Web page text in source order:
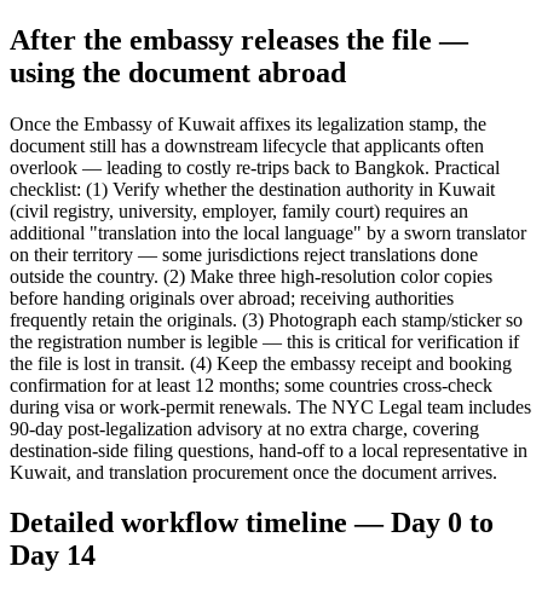
After the embassy releases the file —
using the document abroad
Once the Embassy of Kuwait affixes its legalization stamp, the
document still has a downstream lifecycle that applicants often
overlook — leading to costly re-trips back to Bangkok. Practical
checklist: (1) Verify whether the destination authority in Kuwait
(civil registry, university, employer, family court) requires an
additional "translation into the local language" by a sworn translator
on their territory — some jurisdictions reject translations done
outside the country. (2) Make three high-resolution color copies
before handing originals over abroad; receiving authorities
frequently retain the originals. (3) Photograph each stamp/sticker so
the registration number is legible — this is critical for verification if
the file is lost in transit. (4) Keep the embassy receipt and booking
confirmation for at least 12 months; some countries cross-check
during visa or work-permit renewals. The NYC Legal team includes
90-day post-legalization advisory at no extra charge, covering
destination-side filing questions, hand-off to a local representative in
Kuwait, and translation procurement once the document arrives.
Detailed workflow timeline — Day 0 to
Day 14